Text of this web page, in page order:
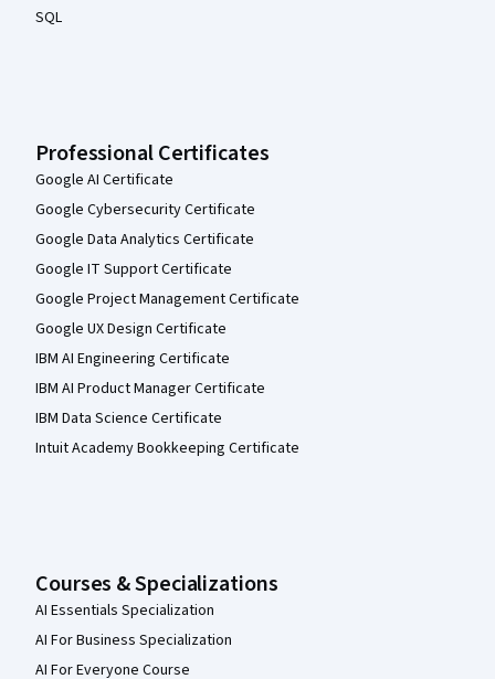
SQL
Professional Certificates
Google AI Certificate
Google Cybersecurity Certificate
Google Data Analytics Certificate
Google IT Support Certificate
Google Project Management Certificate
Google UX Design Certificate
IBM AI Engineering Certificate
IBM AI Product Manager Certificate
IBM Data Science Certificate
Intuit Academy Bookkeeping Certificate
Courses & Specializations
AI Essentials Specialization
AI For Business Specialization
AI For Everyone Course